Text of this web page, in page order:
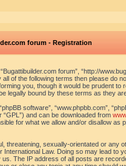
forum - Registration
forum”, “http://
of the following terms then please do
you, though it would be prudent
legally bound by these terms as they
software”, “www.phpbb.com”,
“GPL”) and can be downloaded from
for what we allow and/or disallow as
threatening, sexually-orientated or any
Law. Doing so may lead to
The IP address of all posts are